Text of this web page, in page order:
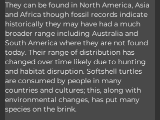
They can be found in North America, Asia
and Africa though fossil records indicate
historically they may have had a much
broader range including Australia and
South America where they are not found
today. Their range of distribution has
changed over time likely due to hunting
and habitat disruption. Softshell turtles
are consumed by people in many
countries and cultures; this, along with
environmental changes, has put many
species on the brink.